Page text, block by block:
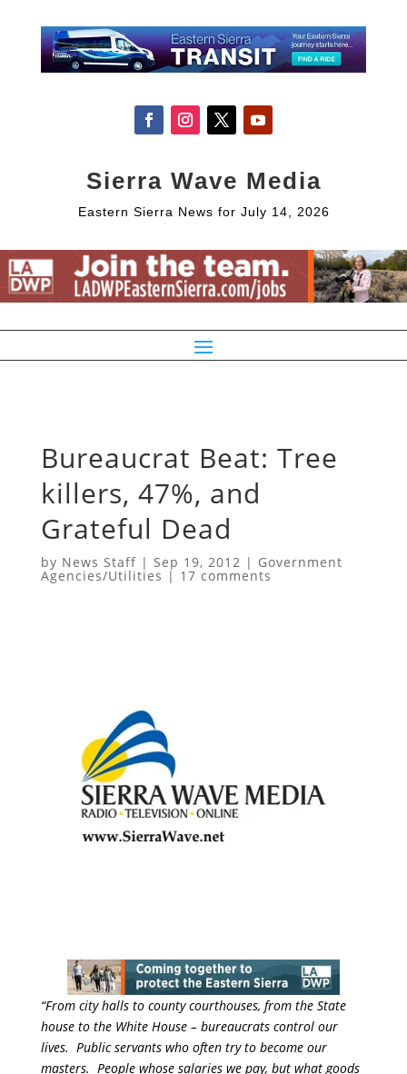
Sierra Wave Media
Eastern Sierra News for July 14, 2026
Bureaucrat Beat: Tree
killers, 47%, and
Grateful Dead
by News Staff| Sep 19, 2012 | Government
Agencies/Utilities | 17 comments
“From city halls to county courthouses, from the State
house to the White House – bureaucrats control our
lives. Public servants who often try to become our
masters. People whose salaries we pay, but what goods